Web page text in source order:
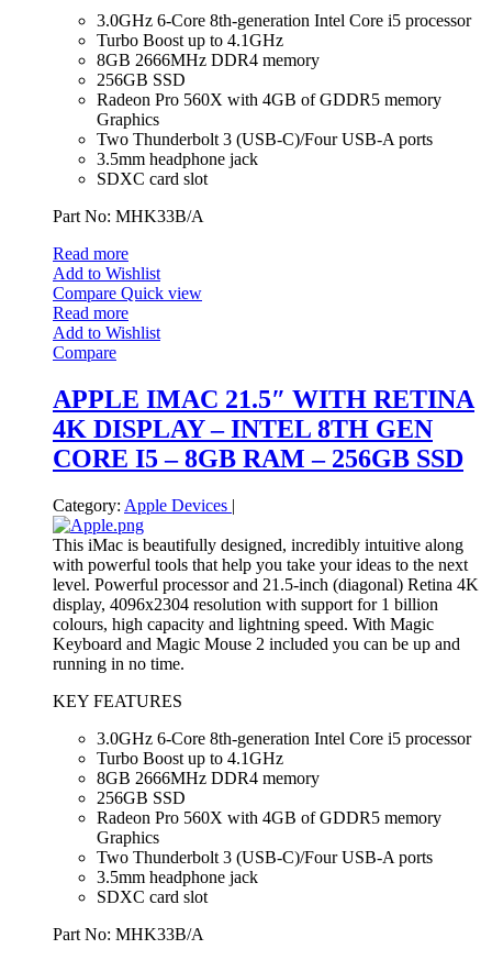
3.0GHz 6-Core 8th-generation Intel Core i5 processor
Turbo Boost up to 4.1GHz
8GB 2666MHz DDR4 memory
256GB SSD
Radeon Pro 560X with 4GB of GDDR5 memory
Graphics
Two Thunderbolt 3 (USB‑C)/Four USB-A ports
3.5mm headphone jack
SDXC card slot
Part No: MHK33B/A
Read more
Add to Wishlist
Compare Quick view
Read more
Add to Wishlist
Compare
APPLE IMAC 21.5″ WITH RETINA
4K DISPLAY – INTEL 8TH GEN
CORE I5 – 8GB RAM – 256GB SSD
Category: Apple Devices |
This iMac is beautifully designed, incredibly intuitive along
with powerful tools that help you take your ideas to the next
level. Powerful processor and 21.5-inch (diagonal) Retina 4K
display, 4096x2304 resolution with support for 1 billion
colours, high capacity and lightning speed. With Magic
Keyboard and Magic Mouse 2 included you can be up and
running in no time.
KEY FEATURES
3.0GHz 6-Core 8th-generation Intel Core i5 processor
Turbo Boost up to 4.1GHz
8GB 2666MHz DDR4 memory
256GB SSD
Radeon Pro 560X with 4GB of GDDR5 memory
Graphics
Two Thunderbolt 3 (USB‑C)/Four USB-A ports
3.5mm headphone jack
SDXC card slot
Part No: MHK33B/A